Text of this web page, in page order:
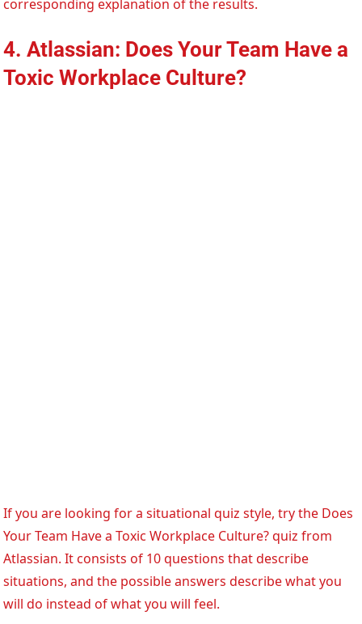
corresponding explanation of the results.
4. Atlassian: Does Your Team Have a
Toxic Workplace Culture?
If you are looking for a situational quiz style, try the Does
Your Team Have a Toxic Workplace Culture? quiz from
Atlassian. It consists of 10 questions that describe
situations, and the possible answers describe what you
will do instead of what you will feel.